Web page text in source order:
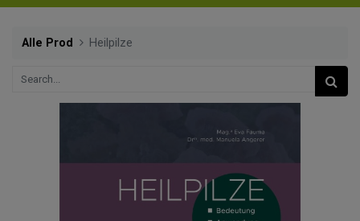
Alle Prod Heilpilze